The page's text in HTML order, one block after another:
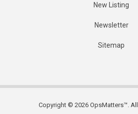
New Listing
Newsletter
Sitemap
Copyright © 2026 OpsMatters™. All